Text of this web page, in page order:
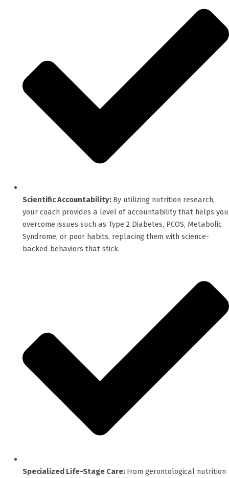
Scientific Accountability: By utilizing nutrition research,
your coach provides a level of accountability that helps you
overcome issues such as Type 2 Diabetes, PCOS, Metabolic
Syndrome, or poor habits, replacing them with science-
backed behaviors that stick.
Specialized Life-Stage Care: From gerontological nutrition